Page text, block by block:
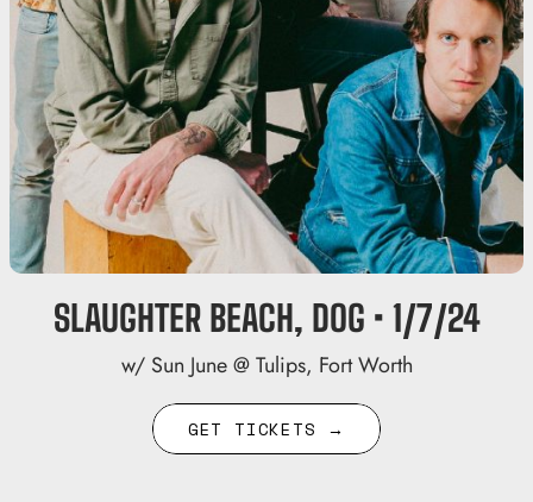
SLAUGHTER BEACH, DOG • 1/7/24
w/ Sun June @ Tulips, Fort Worth
GET TICKETS →